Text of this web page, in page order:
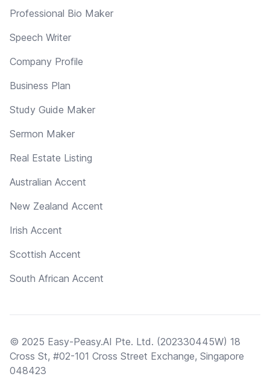
Professional Bio Maker
Speech Writer
Company Profile
Business Plan
Study Guide Maker
Sermon Maker
Real Estate Listing
Australian Accent
New Zealand Accent
Irish Accent
Scottish Accent
South African Accent
© 2025 Easy-Peasy.AI Pte. Ltd. (202330445W) 18
Cross St, #02-101 Cross Street Exchange, Singapore
048423